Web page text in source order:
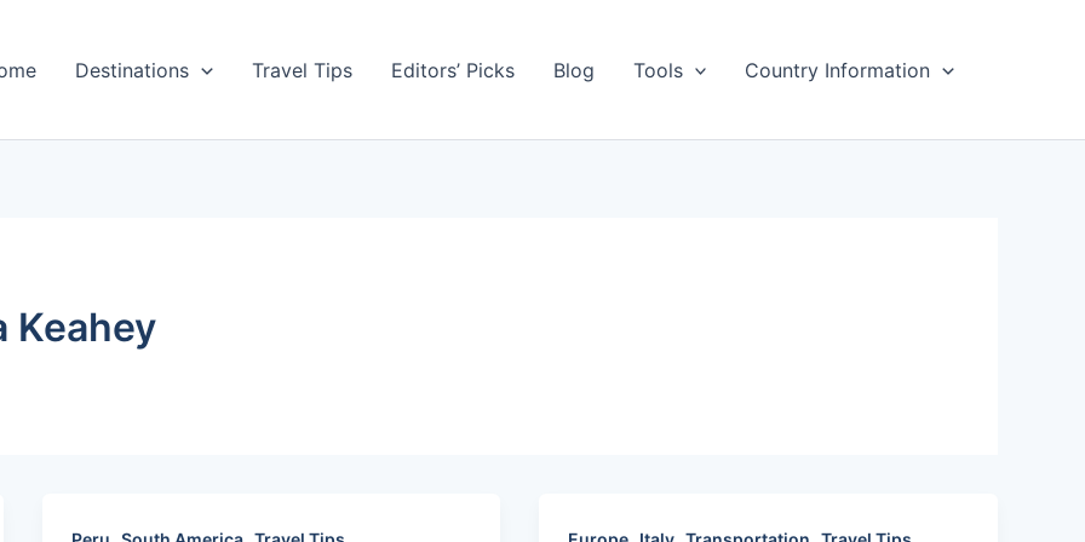
Destinations Travel Tips Editors’ Picks Blog Tools Country Information
Keahey